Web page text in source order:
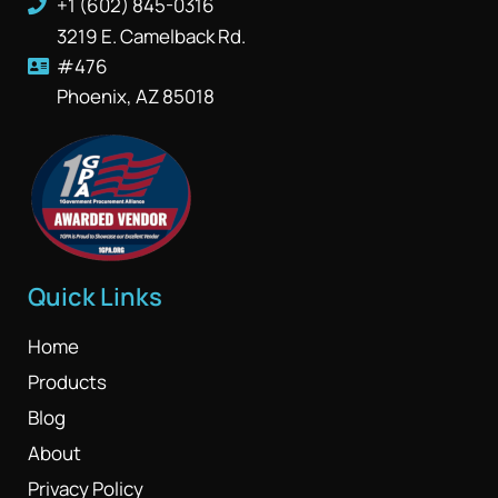
+1 (602) 845-0316
3219 E. Camelback Rd.
#476
Phoenix, AZ 85018
Quick Links
Home
Products
Blog
About
Privacy Policy